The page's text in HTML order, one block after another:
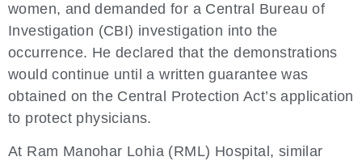
women, and demanded for a Central Bureau of
Investigation (CBI) investigation into the
occurrence. He declared that the demonstrations
would continue until a written guarantee was
obtained on the Central Protection Act’s application
to protect physicians.
At Ram Manohar Lohia (RML) Hospital, similar